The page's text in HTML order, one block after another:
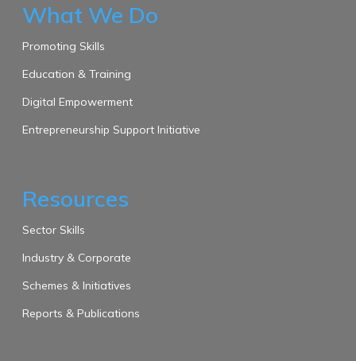
What We Do
Promoting Skills
Education & Training
Digital Empowerment
Entrepreneurship Support Initiative
Resources
Sector Skills
Industry & Corporate
Schemes & Initiatives
Reports & Publications